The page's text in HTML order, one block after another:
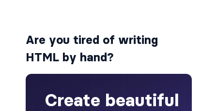
alert-warning
Are you tired of writing
HTML by hand?